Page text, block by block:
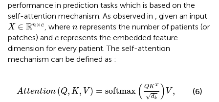
performance in prediction tasks which is based on the
self-attention mechanism. As observed in , given an input
X ∈ Rn×c
X∈ℝn×c, wheren
n represents the number of patients (or
patches) and c
c represents the embedded feature
dimension for every patient. The self-attention
mechanism can be defined as :
Attention (Q, K, V) = softmax ( QK T
√dk ) V ,
dkV,
(6)